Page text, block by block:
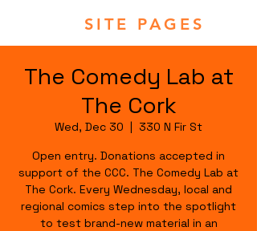
SITE PAGES
The Comedy Lab at
The Cork
Wed, Dec 30
  |
330 N Fir St
Open entry. Donations accepted in
support of the CCC. The Comedy Lab at
The Cork. Every Wednesday, local and
regional comics step into the spotlight
to test brand-new material in an